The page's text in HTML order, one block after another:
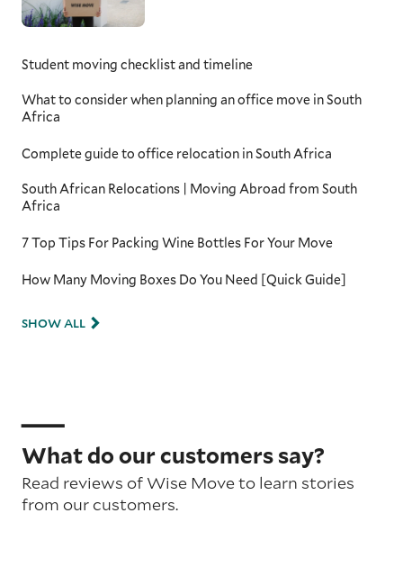
Student moving checklist and timeline
What to consider when planning an office move in South
Africa
Complete guide to office relocation in South Africa
South African Relocations | Moving Abroad from South
Africa
7 Top Tips For Packing Wine Bottles For Your Move
How Many Moving Boxes Do You Need [Quick Guide]
SHOW ALL
What do our customers say?
Read reviews of Wise Move to learn stories
from our customers.